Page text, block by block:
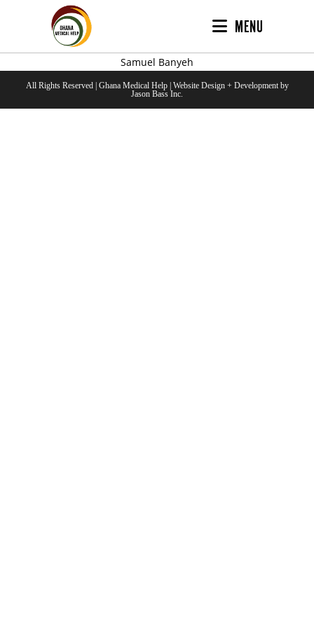
MENU
Samuel Banyeh
All Rights Reserved | Ghana Medical Help | Website Design + Development by
Jason Bass Inc.